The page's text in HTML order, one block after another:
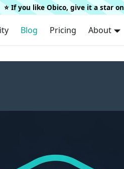
⭐️ If you like Obico, give it a star on
Blog Pricing About